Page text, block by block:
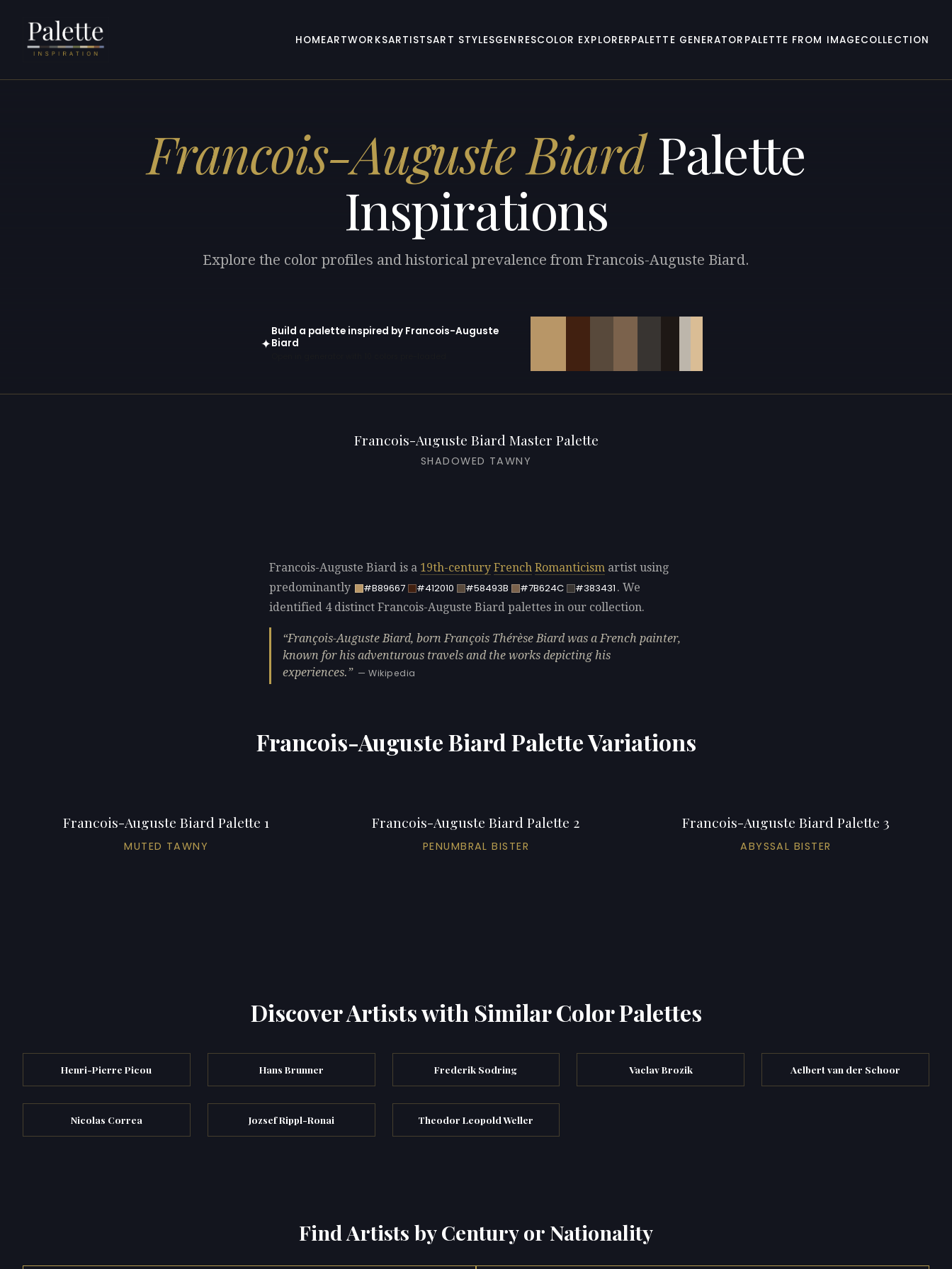
HOMEARTWORKSARTISTSART STYLESGENRESCOLOR EXPLORERPALETTE GENERATOR PALETTE FROM IMAGECOLLECTION
Francois-Auguste BiardPalette
Inspirations
Explore the color profiles and historical prevalence from Francois-Auguste Biard.
✦
Build a palette inspired by Francois-Auguste
Biard
Francois-Auguste Biard Master Palette
SHADOWED TAWNY
Francois-Auguste Biard is a 19th-century French Romanticism artist using
predominantly
#B89667 #412010 #58493B #7B624C #383431 . We
identified 4 distinct Francois-Auguste Biard palettes in our collection.
François-Auguste Biard, born François Thérèse Biard was a French painter,
known for his adventurous travels and the works depicting his
experiences.
— Wikipedia
Francois-Auguste Biard Palette Variations
Francois-Auguste Biard Palette 1
MUTED TAWNY
Francois-Auguste Biard Palette 2
PENUMBRAL BISTER
Francois-Auguste Biard Palette 3
ABYSSAL BISTER
Discover Artists with Similar Color Palettes
Henri-Pierre Picou Hans Brunner Frederik Sodring Vaclav Brozik Aelbert van der Schoor
Nicolas Correa Jozsef Rippl-Ronai Theodor Leopold Weller
Find Artists by Century or Nationality